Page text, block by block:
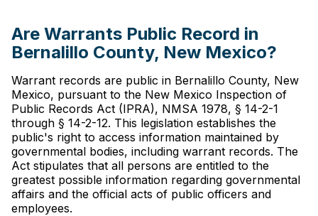
Are Warrants Public Record in
Bernalillo County, New Mexico?
Warrant records are public in Bernalillo County, New
Mexico, pursuant to the New Mexico Inspection of
Public Records Act (IPRA), NMSA 1978, § 14-2-1
through § 14-2-12. This legislation establishes the
public's right to access information maintained by
governmental bodies, including warrant records. The
Act stipulates that all persons are entitled to the
greatest possible information regarding governmental
affairs and the official acts of public officers and
employees.